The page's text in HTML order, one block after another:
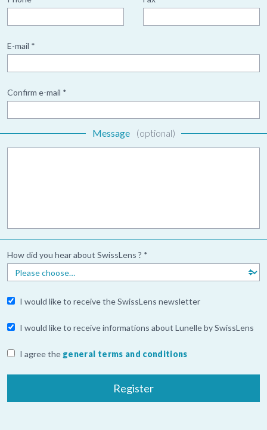
E-mail *
Confirm e-mail *
Message (optional)
How did you hear about SwissLens ? *
I would like to receive the SwissLens newsletter
I would like to receive informations about Lunelle by SwissLens
I agree the general terms and conditions
Register